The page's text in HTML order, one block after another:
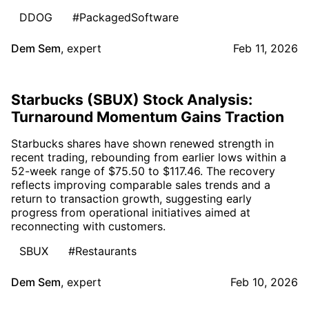
DDOG
#PackagedSoftware
Dem Sem, expert Feb 11, 2026
Starbucks (SBUX) Stock Analysis:
Turnaround Momentum Gains Traction
Starbucks shares have shown renewed strength in
recent trading, rebounding from earlier lows within a
52-week range of $75.50 to $117.46. The recovery
reflects improving comparable sales trends and a
return to transaction growth, suggesting early
progress from operational initiatives aimed at
reconnecting with customers.
SBUX
#Restaurants
Dem Sem, expert Feb 10, 2026